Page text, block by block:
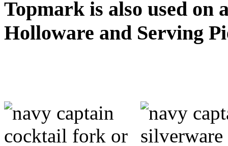
Topmark is also used on
Holloware and Serving